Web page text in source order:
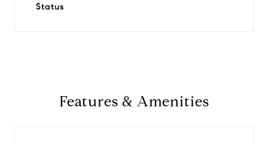
Status
Features & Amenities